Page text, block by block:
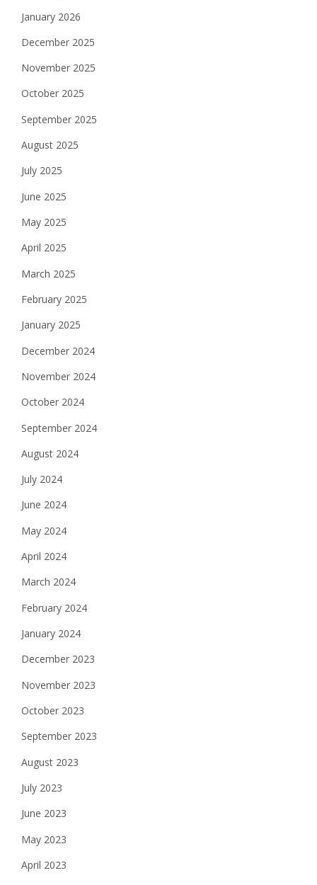
January 2026
December 2025
November 2025
October 2025
September 2025
August 2025
July 2025
June 2025
May 2025
April 2025
March 2025
February 2025
January 2025
December 2024
November 2024
October 2024
September 2024
August 2024
July 2024
June 2024
May 2024
April 2024
March 2024
February 2024
January 2024
December 2023
November 2023
October 2023
September 2023
August 2023
July 2023
June 2023
May 2023
April 2023